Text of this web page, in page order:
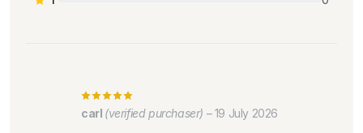
carl (verified purchaser) – 19 July 2026